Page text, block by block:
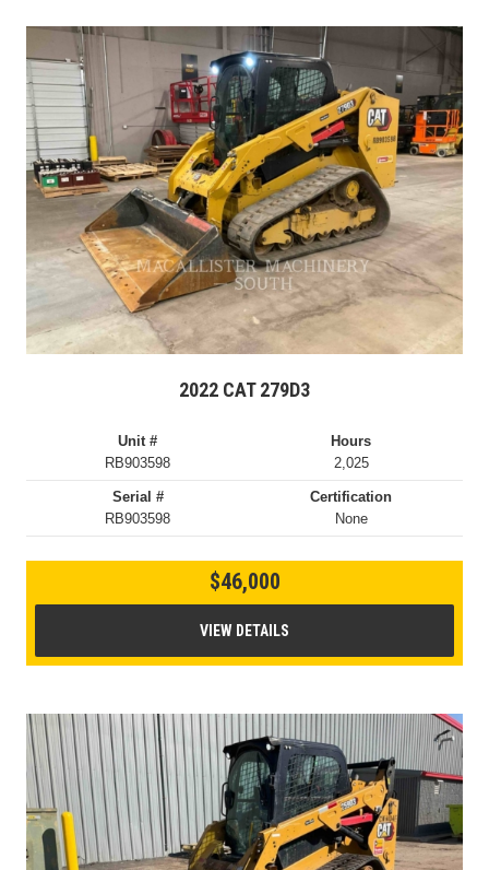
2022 CAT 279D3
Unit #
RB903598
Hours
2,025
Serial #
RB903598
Certification
None
$46,000
VIEW DETAILS